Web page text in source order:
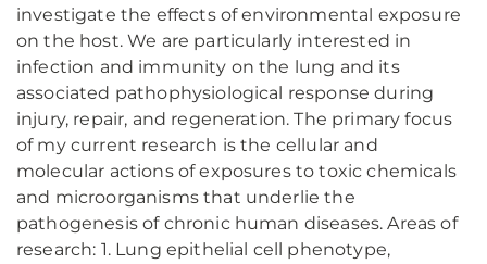
investigate the effects of environmental exposure
on the host. We are particularly interested in
infection and immunity on the lung and its
associated pathophysiological response during
injury, repair, and regeneration. The primary focus
of my current research is the cellular and
molecular actions of exposures to toxic chemicals
and microorganisms that underlie the
pathogenesis of chronic human diseases. Areas of
research: 1. Lung epithelial cell phenotype,